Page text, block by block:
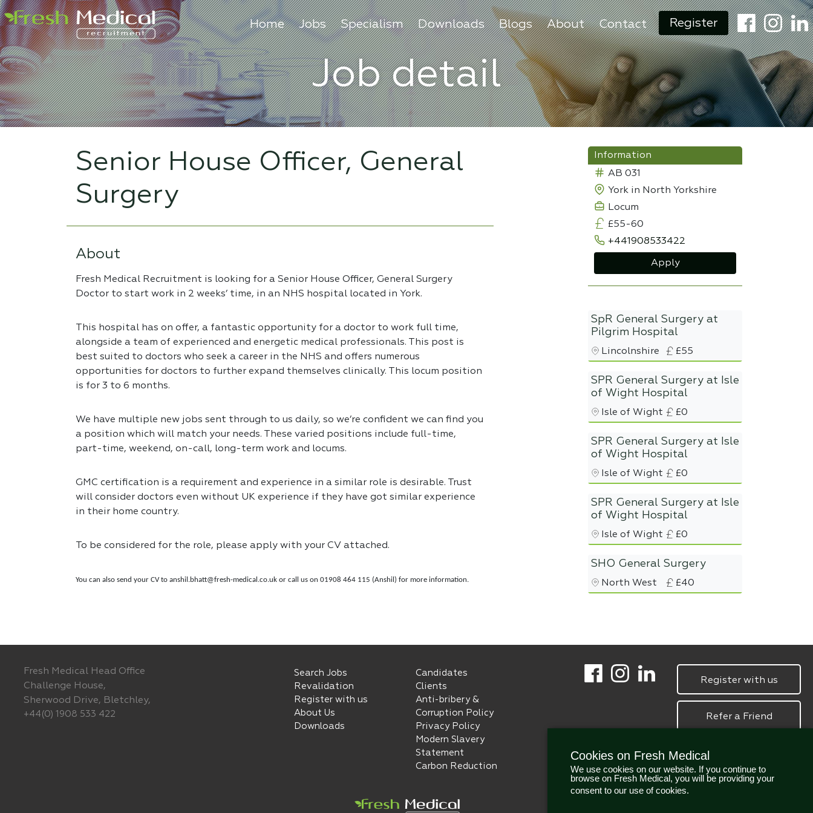
Home Jobs Specialism Downloads Blogs About Contact Register
Job detail
Senior House Officer, General
Surgery
About
Fresh Medical Recruitment is looking for a Senior House Officer, General Surgery
Doctor to start work in 2 weeks’ time, in an NHS hospital located in York.
This hospital has on offer, a fantastic opportunity for a doctor to work full time,
alongside a team of experienced and energetic medical professionals. This post is
best suited to doctors who seek a career in the NHS and offers numerous
opportunities for doctors to further expand themselves clinically. This locum position
is for 3 to 6 months.
We have multiple new jobs sent through to us daily, so we’re confident we can find you
a position which will match your needs. These varied positions include full-time,
part-time, weekend, on-call, long-term work and locums.
GMC certification is a requirement and experience in a similar role is desirable. Trust
will consider doctors even without UK experience if they have got similar experience
in their home country.
To be considered for the role, please apply with your CV attached.
You can also send your CV to anshil.bhatt@fresh-medical.co.uk or call us on 01908 464 115 (Anshil) for more information.
Information
AB 031
York in North Yorkshire
Locum
£55-60
+441908533422
Apply
SpR General Surgery at
Pilgrim Hospital
Lincolnshire £55
SPR General Surgery at Isle
of Wight Hospital
Isle of Wight £0
SPR General Surgery at Isle
of Wight Hospital
Isle of Wight £0
SPR General Surgery at Isle
of Wight Hospital
Isle of Wight £0
SHO General Surgery
North West £40
Fresh Medical Head Office
Challenge House,
Sherwood Drive, Bletchley,
+44(0) 1908 533 422
Search Jobs
Revalidation
Register with us
About Us
Downloads
Candidates
Clients
Anti-bribery &
Corruption Policy
Privacy Policy
Modern Slavery
Statement
Carbon Reduction
Register with us
Refer a Friend
Cookies on Fresh Medical
We use cookies on our website. If you continue to
browse on Fresh Medical, you will be providing your
consent to our use of cookies.